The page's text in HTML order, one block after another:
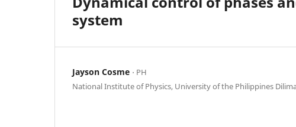
system
Jayson Cosme ⋅ PH
National Institute of Physics, University of the Philippines